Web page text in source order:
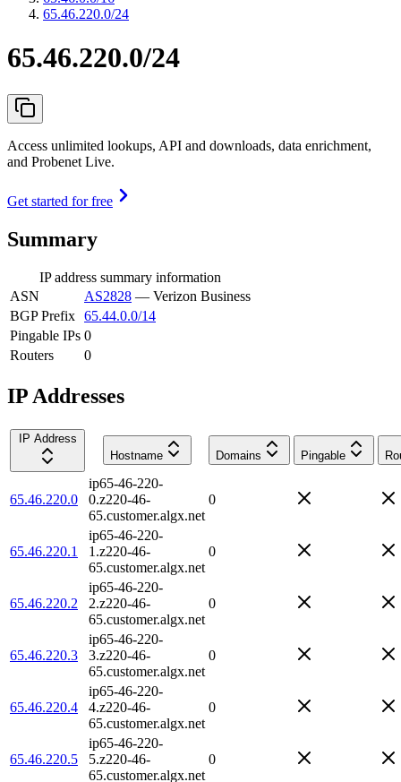
65.46.220.0/24
65.46.220.0/24
Access unlimited lookups, API and downloads, data enrichment,
and Probenet Live.
Get started for free
Summary
IP address summary information
ASN
AS2828 — Verizon Business
BGP Prefix 65.44.0.0/14
Pingable IPs 0
Routers
0
IP Addresses
IP Address
Hostname
Domains Pingable
65.46.220.0
ip65-46-220-
0.z220-46-
65.customer.algx.net
0
65.46.220.1
ip65-46-220-
1.z220-46-
65.customer.algx.net
0
65.46.220.2
ip65-46-220-
2.z220-46-
65.customer.algx.net
0
65.46.220.3
ip65-46-220-
3.z220-46-
65.customer.algx.net
0
65.46.220.4
ip65-46-220-
4.z220-46-
65.customer.algx.net
0
65.46.220.5
ip65-46-220-
5.z220-46-
65.customer.algx.net
0